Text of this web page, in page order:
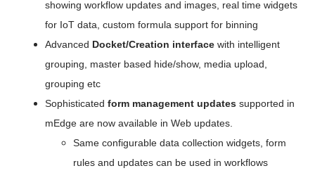
showing workflow updates and images, real time widgets
for IoT data, custom formula support for binning
Advanced Docket/Creation interface with intelligent
grouping, master based hide/show, media upload,
grouping etc
Sophisticated form management updates supported in
mEdge are now available in Web updates.
Same configurable data collection widgets, form
rules and updates can be used in workflows